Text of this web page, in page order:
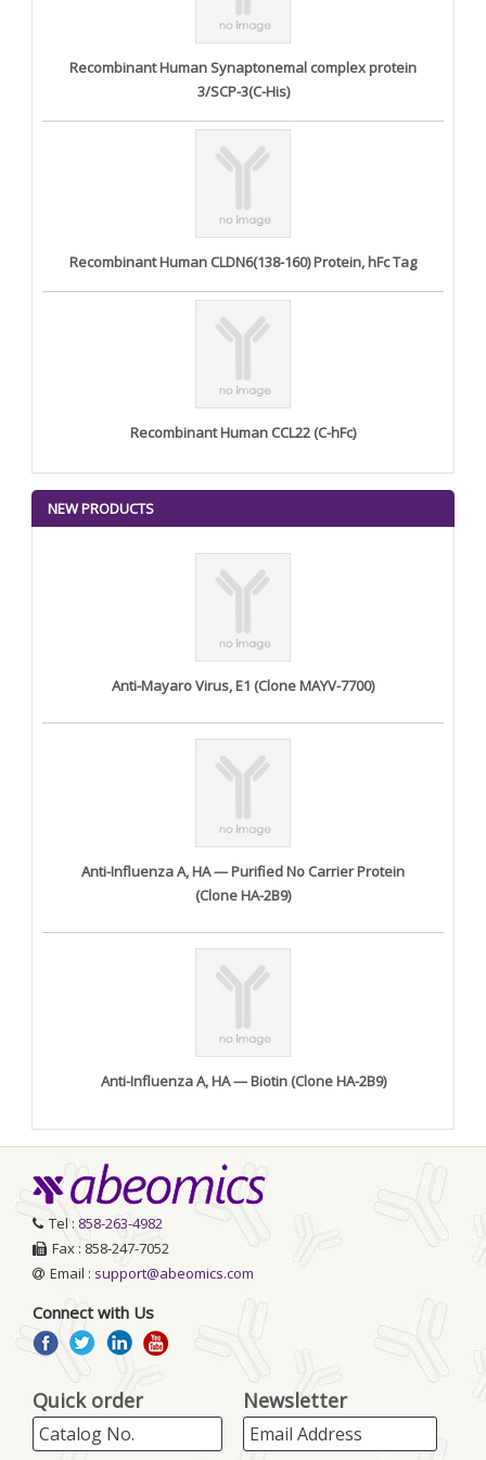
Recombinant Human Synaptonemal complex protein
3/SCP-3(C-His)
Recombinant Human CLDN6(138-160) Protein, hFc Tag
Recombinant Human CCL22 (C-hFc)
NEW PRODUCTS
Anti-Mayaro Virus, E1 (Clone MAYV-7700)
Anti-Influenza A, HA — Purified No Carrier Protein
(Clone HA-2B9)
Anti-Influenza A, HA — Biotin (Clone HA-2B9)
Tel : 858-263-4982
Fax : 858-247-7052
Email : support@abeomics.com
Connect with Us
Quick order Newsletter